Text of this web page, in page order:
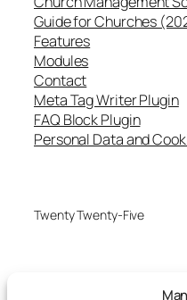
Guide for Churches
Features
Modules
Contact
Meta Tag Writer Plugin
FAQ Block Plugin
Personal Data and
Twenty Twenty-Five